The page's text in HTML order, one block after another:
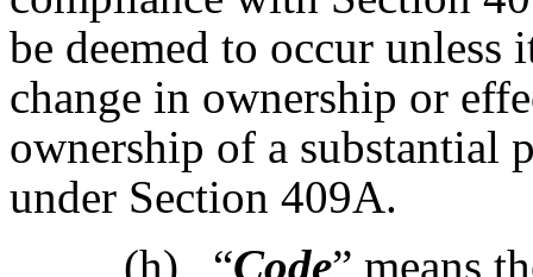
be deemed to occur unless
change in ownership or
ownership of a substantial
under Section 409A.
(h)
“Code” means